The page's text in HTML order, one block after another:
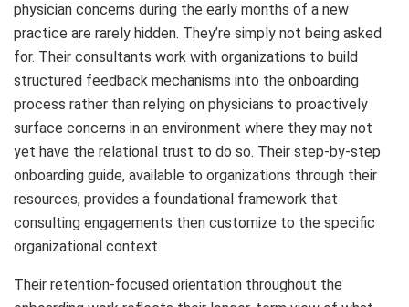
physician concerns during the early months of a new
practice are rarely hidden. They’re simply not being asked
for. Their consultants work with organizations to build
structured feedback mechanisms into the onboarding
process rather than relying on physicians to proactively
surface concerns in an environment where they may not
yet have the relational trust to do so. Their step-by-step
onboarding guide, available to organizations through their
resources, provides a foundational framework that
consulting engagements then customize to the specific
organizational context.
Their retention-focused orientation throughout the